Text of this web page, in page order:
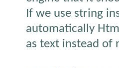
If we use string
automatically
as text instead of